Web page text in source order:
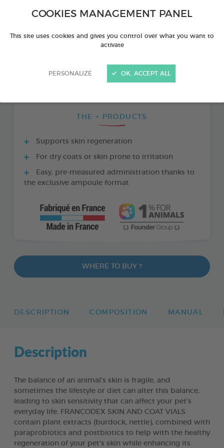
COOKIES MANAGEMENT PANEL
This site uses cookies and gives you control over what you want to
activate
PERSONALIZE OK, ACCEPT ALL
THE + PRODUCTS
Supports skin regeneration
For dry coats or skin prone to irritation
Easy, pre-measured administration thanks to
the exclusive ampoule format
WHERE TO BUY ?
DESCRIPTION COMPOSITION MANUAL
Description
The balance of an animal’s skin is fragile, and
sometimes the lifestyle or diet can alter this balance,
leading to skin sensitivity that can affect your pet’s
everyday life. FRANCODEX SKIN AND COAT VIALS
contain plant extracts (burdock, nettle), combined with
paraprobiotics and postbiotics to help with the healthy
regeneration of your pet’s skin while enhancing its